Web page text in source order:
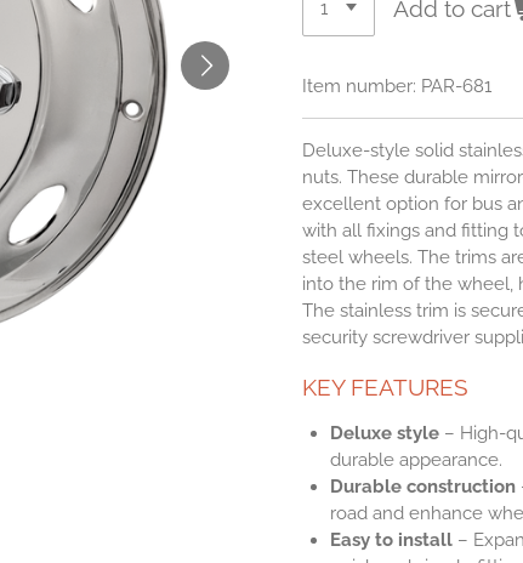
Add to cart
Item number: PAR-681
Deluxe-style solid
nuts. These durable
excellent option for bus
with all fixings and fitting
steel wheels. The trims
into the rim of the wheel,
The stainless trim is
security screwdriver
KEY FEATURES
Deluxe style– High-
durable appearance.
Durable construction
road and enhance
Easy to install–